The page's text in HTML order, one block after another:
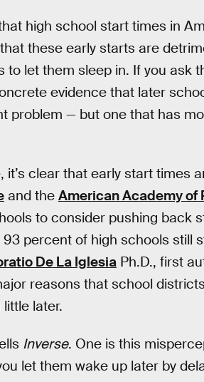
high school start times in
these early starts are
to let them sleep in. If you ask
evidence that later
problem — but one that has
clear that early start times
and the American Academy of
to consider pushing back
percent of high schools still
De La Iglesia Ph.D., first
reasons that school
later.
Inverse. One is this
let them wake up later by